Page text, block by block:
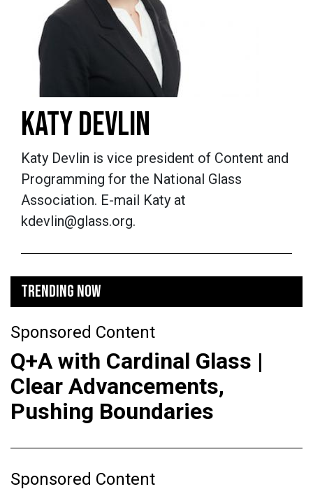
KATY DEVLIN
Katy Devlin is vice president of Content and
Programming for the National Glass
Association. E-mail Katy at
kdevlin@glass.org.
TRENDING NOW
Sponsored Content
Q+A with Cardinal Glass |
Clear Advancements,
Pushing Boundaries
Sponsored Content